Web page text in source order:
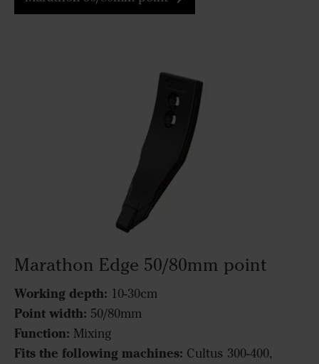
Marathon Edge 50/80mm point
Working depth: 10-30cm
Point width: 50/80mm
Function: Mixing
Fits the following machines: Cultus 300-400,